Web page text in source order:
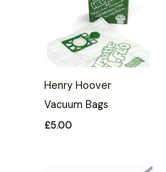
Henry Hoover
Vacuum Bags
£5.00